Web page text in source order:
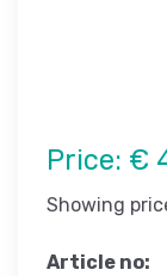
Price: €
Showing
Article no: